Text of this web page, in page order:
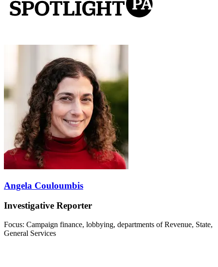
Angela Couloumbis
Investigative Reporter
Focus: Campaign finance, lobbying, departments of Revenue, State,
General Services